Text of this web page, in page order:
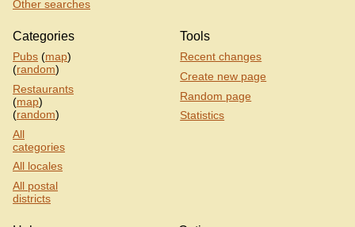
Other searches
Categories
Pubs (map)
(random)
Restaurants
(map)
(random)
All
categories
All locales
All postal
districts
Tools
Recent changes
Create new page
Random page
Statistics